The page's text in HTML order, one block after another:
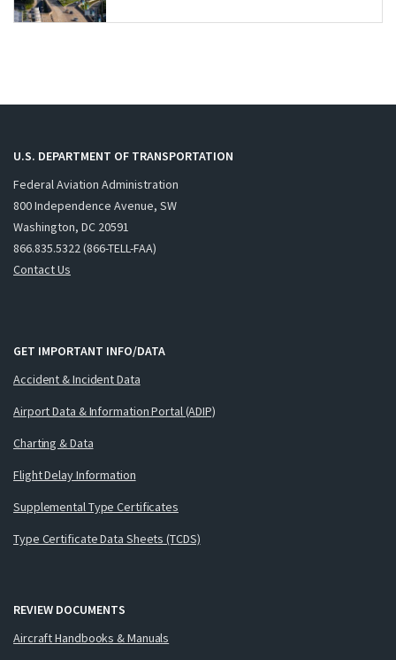
U.S. DEPARTMENT OF TRANSPORTATION
Federal Aviation Administration
800 Independence Avenue, SW
Washington, DC 20591
866.835.5322 (866-TELL-FAA)
Contact Us
GET IMPORTANT INFO/DATA
Accident & Incident Data
Airport Data & Information Portal (ADIP)
Charting & Data
Flight Delay Information
Supplemental Type Certificates
Type Certificate Data Sheets (TCDS)
REVIEW DOCUMENTS
Aircraft Handbooks & Manuals